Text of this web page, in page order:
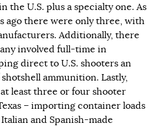
the U.S. plus a specialty one. As
ago there were only three, with
Additionally, there
involved full-time in
direct to U.S. shooters an
ammunition. Lastly,
least three or four shooter
– importing container loads
and Spanish-made